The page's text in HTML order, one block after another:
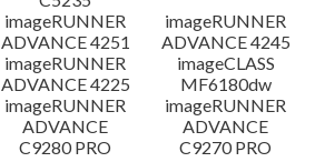
imageRUNNER
ADVANCE 4251
imageRUNNER
ADVANCE 4245
imageRUNNER
ADVANCE 4225
imageCLASS
MF6180dw
imageRUNNER
ADVANCE
C9280 PRO
imageRUNNER
ADVANCE
C9270 PRO